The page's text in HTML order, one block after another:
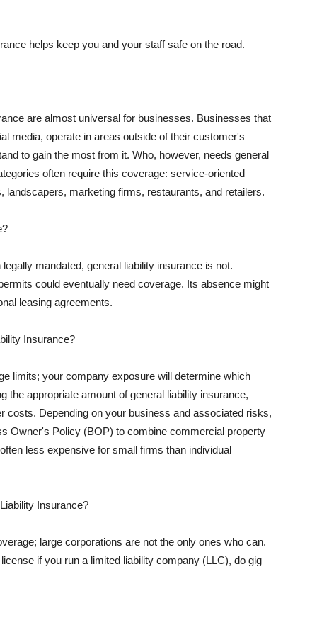
helps keep you and your staff safe on the road.
are almost universal for businesses. Businesses that
media, operate in areas outside of their customer's
to gain the most from it. Who, however, needs general
often require this coverage: service-oriented
marketing firms, restaurants, and retailers.
mandated, general liability insurance is not.
could eventually need coverage. Its absence might
leasing agreements.
Insurance?
limits; your company exposure will determine which
the appropriate amount of general liability insurance,
costs. Depending on your business and associated risks,
Owner's Policy (BOP) to combine commercial property
less expensive for small firms than individual
Insurance?
large corporations are not the only ones who can.
if you run a limited liability company (LLC), do gig